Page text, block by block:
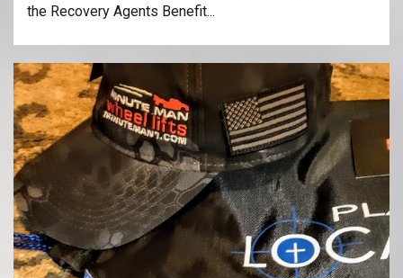
the Recovery Agents Benefit...